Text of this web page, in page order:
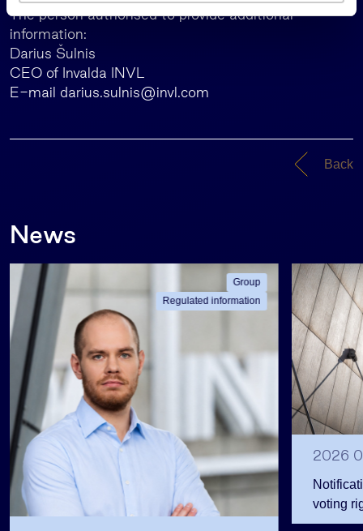
sThe person authorised to provide additional
information:
Darius Šulnis
CEO of Invalda INVL
E-mail darius.sulnis@invl.com
Back
News
Group
Regulated information
2026
voting